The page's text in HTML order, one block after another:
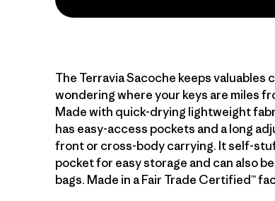
The Terravia Sacoche keeps valuables
wondering where your keys are miles
Made with quick-drying lightweight
has easy-access pockets and a long
front or cross-body carrying. It self-
pocket for easy storage and can also
bags. Made in a Fair Trade Certified™